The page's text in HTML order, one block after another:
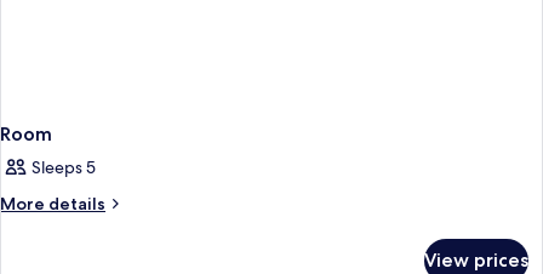
Room
Sleeps 5
More details
More
View prices